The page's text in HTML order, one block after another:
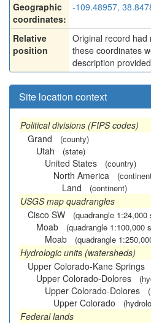
Geographic
coordinates:
-109.48957,
Relative
position
Original record had
these coordinates
description
Site location context
Political divisions (FIPS codes)
Grand
(county)
Utah (state)
United States (country)
North America
Land (continent)
USGS map quadrangles
Cisco SW
(quadrangle 1:24,000
Moab (quadrangle 1:100,000
Moab (quadrangle
Hydrologic units (watersheds)
Upper Colorado-Kane Springs
Upper Colorado-Dolores
Upper Colorado-Dolores
Upper Colorado
Federal lands